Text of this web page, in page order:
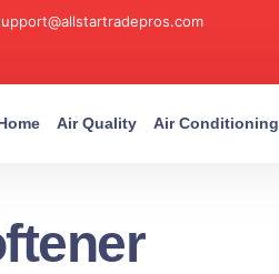
Air Quality Air Conditioning